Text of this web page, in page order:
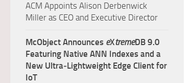
ACM Appoints Alison Derbenwick
Miller as CEO and Executive Director
McObject Announces eXtremeDB 9.0
Featuring Native ANN Indexes and a
New Ultra‑Lightweight Edge Client for
IoT